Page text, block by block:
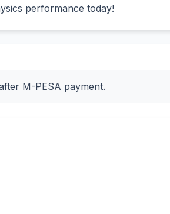
performance today!
M-PESA payment.